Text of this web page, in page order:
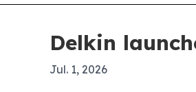
Delkin
Jul. 1, 2026